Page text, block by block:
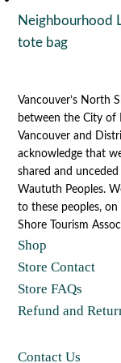
Neighbourhood
tote bag
Vancouver’s North
between the City
Vancouver and
acknowledge that
shared and
Waututh Peoples.
to these peoples,
Shore Tourism
Shop
Store Contact
Store FAQs
Refund and
Contact Us